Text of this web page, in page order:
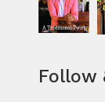
Follow